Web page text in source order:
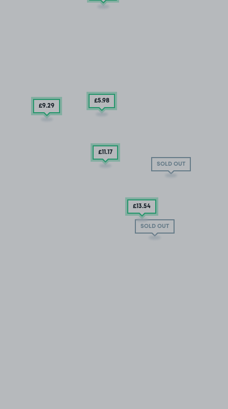
SOLD OUT
SOLD OUT
£5.98
£9.29
£11.17
£13.54